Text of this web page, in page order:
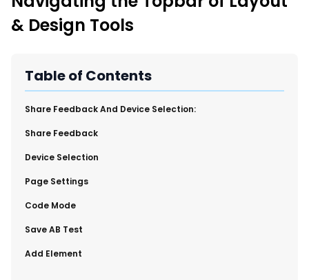
Region and Language Tab Overview
New Import Tool: External Content Sync
Improve Your Search Rank, Recirculation, and Crawl Depth
With SmartLinks and the SEO Dashboard
Calendar View in RebelMouse Dashboard
& Design Tools
Table of Contents
​Share Feedback And Device Selection:
Share Feedback
​Device Selection
Page Settings
​Code Mode
​Save AB Test
​Add Element